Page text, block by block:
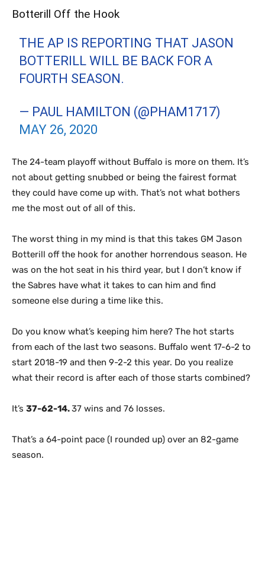
Botterill Off the Hook
THE AP IS REPORTING THAT JASON
BOTTERILL WILL BE BACK FOR A
FOURTH SEASON.
— PAUL HAMILTON (@PHAM1717)
MAY 26, 2020
The 24-team playoff without Buffalo is more on them. It’s
not about getting snubbed or being the fairest format
they could have come up with. That’s not what bothers
me the most out of all of this.
The worst thing in my mind is that this takes GM Jason
Botterill off the hook for another horrendous season. He
was on the hot seat in his third year, but I don’t know if
the Sabres have what it takes to can him and find
someone else during a time like this.
Do you know what’s keeping him here? The hot starts
from each of the last two seasons. Buffalo went 17-6-2 to
start 2018-19 and then 9-2-2 this year. Do you realize
what their record is after each of those starts combined?
It’s 37-62-14.37 wins and 76 losses.
That’s a 64-point pace (I rounded up) over an 82-game
season.